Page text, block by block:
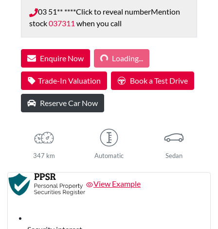
03 51** ****Click to reveal numberMention
stock037311 when you call
Enquire Now Loading...
Loading...
Trade-In Valuation Book a Test Drive
Reserve Car Now
347 km Automatic Sedan
View Example